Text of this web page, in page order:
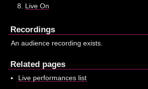
Live On
Recordings
An audience recording exists.
Related pages
Live performances list